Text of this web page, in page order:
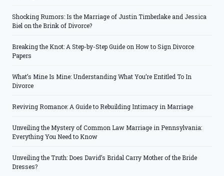
Shocking Rumors: Is the Marriage of Justin Timberlake and Jessica
Biel on the Brink of Divorce?
Breaking the Knot: A Step-by-Step Guide on How to Sign Divorce
Papers
What’s Mine Is Mine: Understanding What You’re Entitled To In
Divorce
Reviving Romance: A Guide to Rebuilding Intimacy in Marriage
Unveiling the Mystery of Common Law Marriage in Pennsylvania:
Everything You Need to Know
Unveiling the Truth: Does David’s Bridal Carry Mother of the Bride
Dresses?